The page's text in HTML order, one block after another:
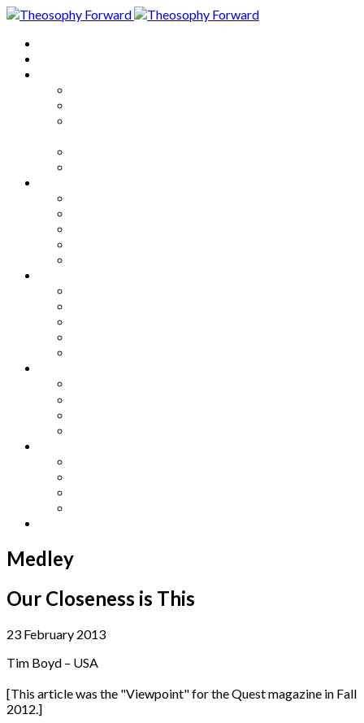
Medley
Our Closeness is This
23 February 2013
Tim Boyd – USA
[This article was the "Viewpoint" for the Quest magazine in Fall
2012.]